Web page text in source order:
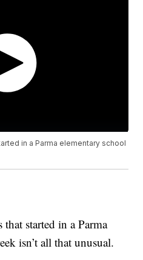
in a Parma elementary school
started in a Parma
isn’t all that unusual.